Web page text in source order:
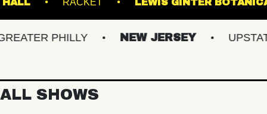
PHILLY NEW JERSEY UPSTATE
ALL SHOWS